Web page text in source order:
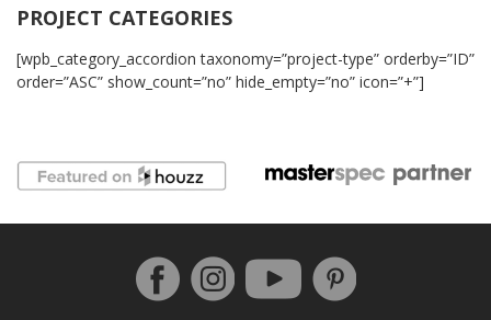
PROJECT CATEGORIES
[wpb_category_accordion taxonomy=”project-type” orderby=”ID”
order=”ASC” show_count=”no” hide_empty=”no” icon=”+”]
Follow us on Facebook
InstagramYouTubePinterest